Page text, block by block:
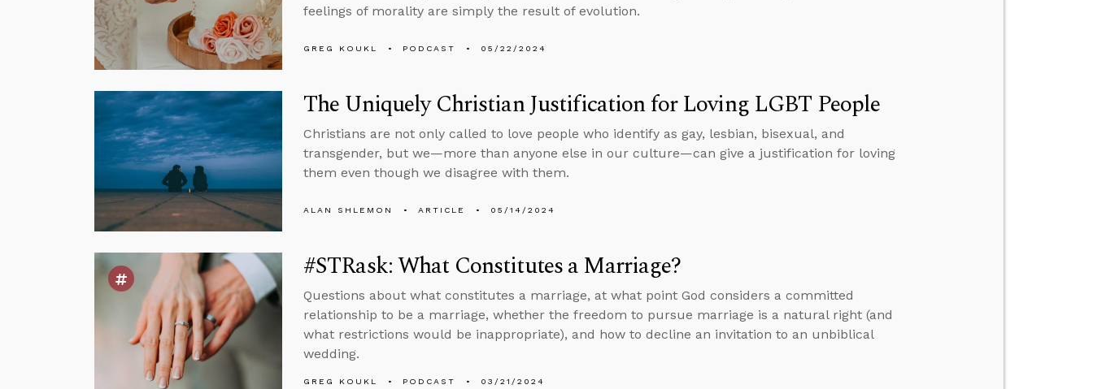
feelings of morality are simply the result of evolution.
GREG KOUKL PODCAST 05/22/2024
The Uniquely Christian Justification for Loving LGBT People
Christians are not only called to love people who identify as gay, lesbian, bisexual, and
transgender, but we—more than anyone else in our culture—can give a justification for loving
them even though we disagree with them.
ALAN SHLEMON ARTICLE 05/14/2024
#STRask: What Constitutes a Marriage?
Questions about what constitutes a marriage, at what point God considers a committed
relationship to be a marriage, whether the freedom to pursue marriage is a natural right (and
what restrictions would be inappropriate), and how to decline an invitation to an unbiblical
wedding.
GREG KOUKL PODCAST 03/21/2024